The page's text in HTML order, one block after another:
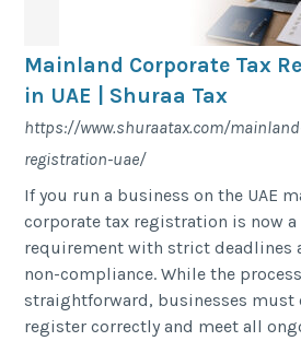
Mainland Corporate Tax
in UAE | Shuraa Tax
https://www.shuraatax.com/
registration-uae/
If you run a business on the UAE
corporate tax registration is now a
requirement with strict deadlines
non-compliance. While the
straightforward, businesses must
register correctly and meet all